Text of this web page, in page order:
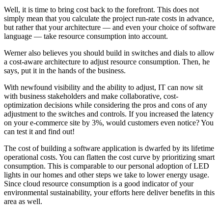
Well, it is time to bring cost back to the forefront. This does not
simply mean that you calculate the project run-rate costs in advance,
but rather that your architecture — and even your choice of software
language — take resource consumption into account.
Werner also believes you should build in switches and dials to allow
a cost-aware architecture to adjust resource consumption. Then, he
says, put it in the hands of the business.
With newfound visibility and the ability to adjust, IT can now sit
with business stakeholders and make collaborative, cost-
optimization decisions while considering the pros and cons of any
adjustment to the switches and controls. If you increased the latency
on your e-commerce site by 3%, would customers even notice? You
can test it and find out!
The cost of building a software application is dwarfed by its lifetime
operational costs. You can flatten the cost curve by prioritizing smart
consumption. This is comparable to our personal adoption of LED
lights in our homes and other steps we take to lower energy usage.
Since cloud resource consumption is a good indicator of your
environmental sustainability, your efforts here deliver benefits in this
area as well.